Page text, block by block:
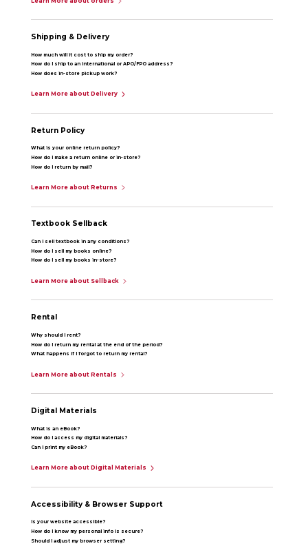
Shipping & Delivery
How much will it cost to ship my order?
How do I ship to an international or APO/FPO address?
How does in-store pickup work?
Learn More about Delivery
Return Policy
What is your online return policy?
How do I make a return online or in-store?
How do I return by mail?
Learn More about Returns
Textbook Sellback
Can I sell textbook in any conditions?
How do I sell my books online?
How do I sell my books in-store?
Learn More about Sellback
Rental
Why should I rent?
How do I return my rental at the end of the period?
What happens if I forgot to return my rental?
Learn More about Rentals
Digital Materials
What is an eBook?
How do I access my digital materials?
Can I print my eBook?
Learn More about Digital Materials
Accessibility & Browser Support
Is your website accessible?
How do I know my personal info is secure?
Should I adjust my browser setting?